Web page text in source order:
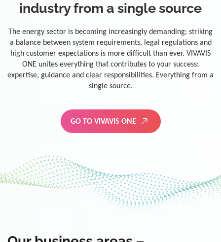
industry from a single source
The energy sector is becoming increasingly demanding; striking
a balance between system requirements, legal regulations and
high customer expectations is more difficult than ever. VIVAVIS
ONE unites everything that contributes to your success:
expertise, guidance and clear responsibilities. Everything from a
single source.
GO TO VIVAVIS ONE